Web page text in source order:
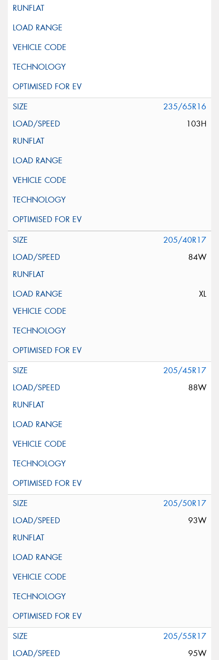
235/65R16
103H
205/40R17
84W
XL
205/45R17
88W
205/50R17
93W
205/55R17
95W